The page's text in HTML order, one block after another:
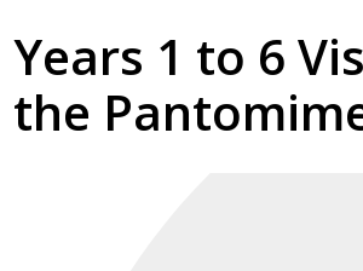
Years 1 to 6
the